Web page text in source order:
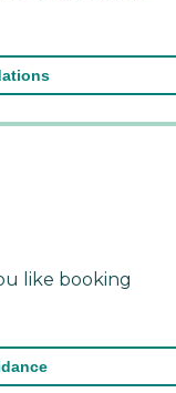
like booking